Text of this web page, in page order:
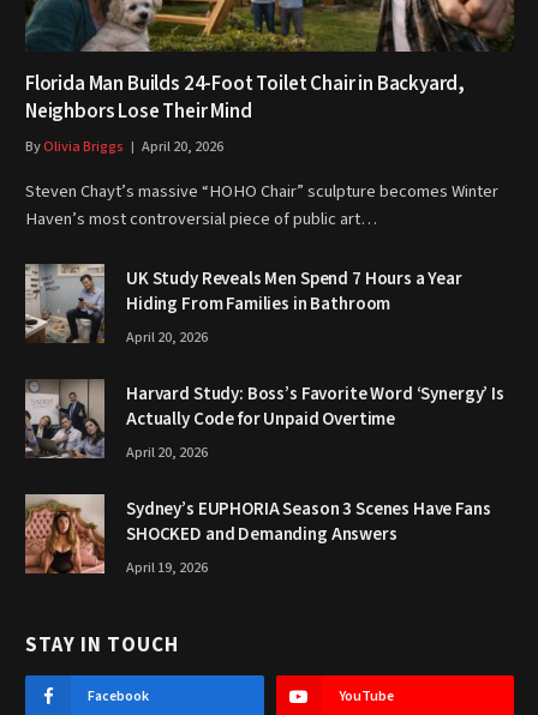
Florida Man Builds 24-Foot Toilet Chair in Backyard,
Neighbors Lose Their Mind
ByOlivia Briggs April 20, 2026
Steven Chayt’s massive “HOHO Chair” sculpture becomes Winter
Haven’s most controversial piece of public art…
UK Study Reveals Men Spend 7 Hours a Year
Hiding From Families in Bathroom
April 20, 2026
Harvard Study: Boss’s Favorite Word ‘Synergy’ Is
Actually Code for Unpaid Overtime
April 20, 2026
Sydney’s EUPHORIA Season 3 Scenes Have Fans
SHOCKED and Demanding Answers
April 19, 2026
STAY IN TOUCH
Facebook YouTube